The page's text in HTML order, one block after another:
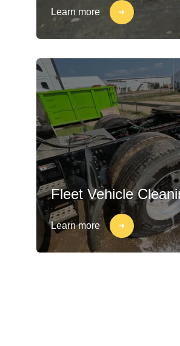
Learn more
Fleet Vehicle
Learn more